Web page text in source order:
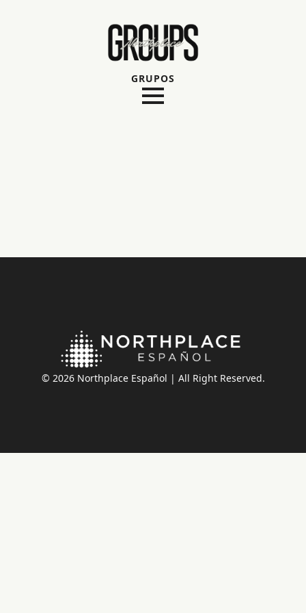
GRUPOS
© 2026 Northplace Español | All Right Reserved.